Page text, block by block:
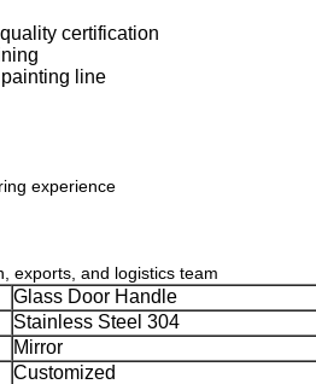
certification
line
experience
exports, and logistics team
Glass Door Handle
Stainless Steel 304
Mirror
Customized